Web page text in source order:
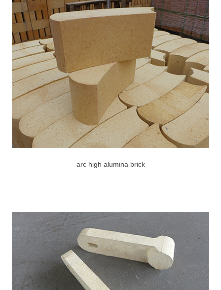
arc high alumina brick